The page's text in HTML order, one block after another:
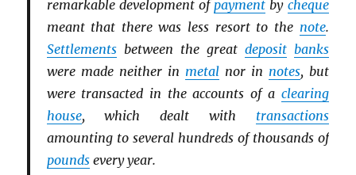
remarkable development of payment by cheque
meant that there was less resort to the note.
Settlementsbetween the great deposit banks
were made neither in metalnor in notes, but
were transacted in the accounts of a clearing
house, which dealt with transactions
amounting to several hundreds of thousands of
poundsevery year.